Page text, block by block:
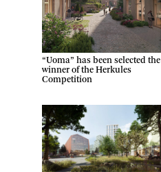
“Uoma” has been selected the
winner of the Herkules
Competition